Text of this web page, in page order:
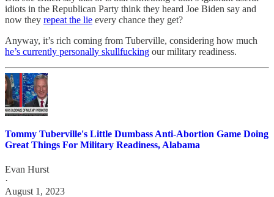
idiots in the Republican Party think they heard Joe Biden say and
now they repeat the lie every chance they get?
Anyway, it’s rich coming from Tuberville, considering how much
he’s currently personally skullfucking our military readiness.
Tommy Tuberville's Little Dumbass Anti-Abortion Game Doing
Great Things For Military Readiness, Alabama
Evan Hurst
·
August 1, 2023